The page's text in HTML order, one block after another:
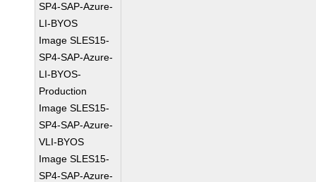
SP4-SAP-Azure-
LI-BYOS
Image SLES15-
SP4-SAP-Azure-
LI-BYOS-
Production
Image SLES15-
SP4-SAP-Azure-
VLI-BYOS
Image SLES15-
SP4-SAP-Azure-